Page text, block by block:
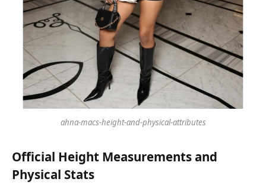
ahna-macs-height-and-physical-attributes
Official Height Measurements and
Physical Stats